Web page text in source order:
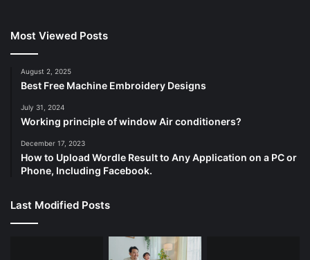
Most Viewed Posts
August 2, 2025
Best Free Machine Embroidery Designs
July 31, 2024
Working principle of window Air conditioners?
December 17, 2023
How to Upload Wordle Result to Any Application on a PC or
Phone, Including Facebook.
Last Modified Posts